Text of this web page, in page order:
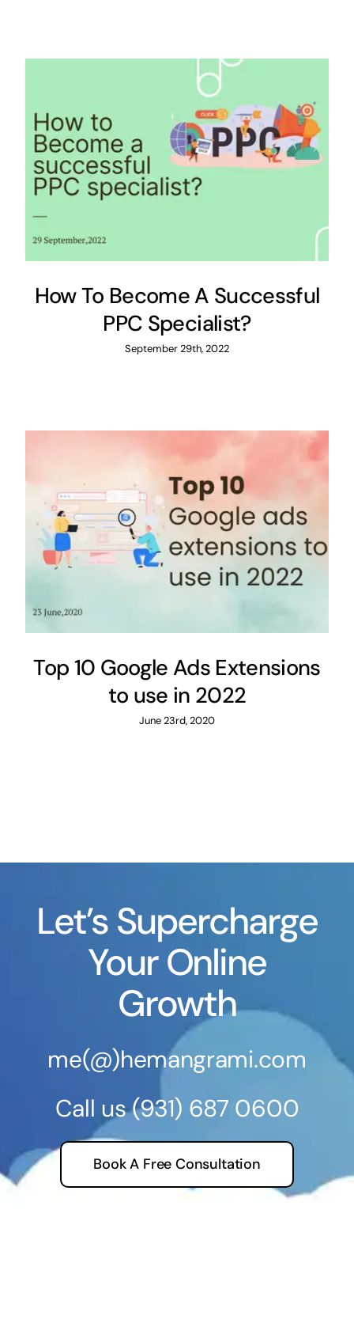
How To Become A Successful
PPC Specialist?
September 29th, 2022
Top 10 Google Ads Extensions
to use in 2022
June 23rd, 2020
Let’s Supercharge
Your Online
Growth
me(@)hemangrami.com
Call us(931) 687 0600
Book A Free Consultation